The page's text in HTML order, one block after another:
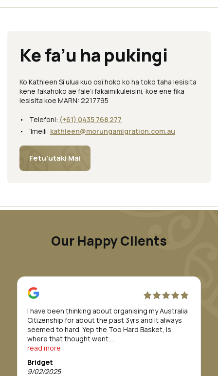
Ke fa’u ha pukingi
Ko Kathleen Si’ulua kuo osi hoko ko ha toko taha lesisita
kene fakahoko ae fale’i fakaimikuleisini, koe ene fika
lesisita koe MARN: 2217795
Telefoni: (+61) 0435 768 277
‘Imeili: kathleen@morungamigration.com.au
Fetu’utaki Mai
Our Happy Clients
I have been thinking about organising my Australia
Citizenship for about the past 3yrs and it always
seemed to hard. Yep the Too Hard Basket, is
where that thought went.
Till I was introduced to Morunga Migration.
They definitely made to whole process/journey so
read more
Bridget
9/02/2025